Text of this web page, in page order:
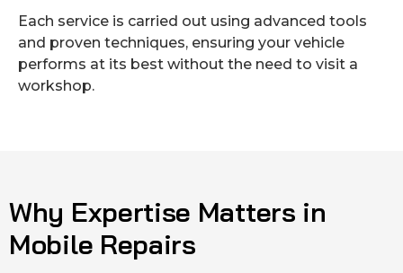
Each service is carried out using advanced tools
and proven techniques, ensuring your vehicle
performs at its best without the need to visit a
workshop.
Why Expertise Matters in
Mobile Repairs